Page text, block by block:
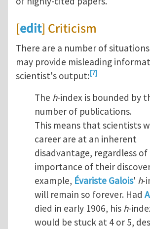
[edit] Criticism
There are a number of
may provide misleading
scientist's output:[7]
The h-index is bounded by
number of publications.
This means that scientists
career are at an inherent
disadvantage, regardless
importance of their
example, Évariste Galois' h-
will remain so forever. Had
died in early 1906, his h-
would be stuck at 4 or 5,